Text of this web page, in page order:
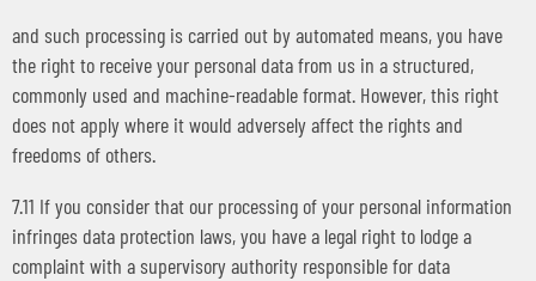
and such processing is carried out by automated means, you have
the right to receive your personal data from us in a structured,
commonly used and machine-readable format. However, this right
does not apply where it would adversely affect the rights and
freedoms of others.
7.11 If you consider that our processing of your personal information
infringes data protection laws, you have a legal right to lodge a
complaint with a supervisory authority responsible for data